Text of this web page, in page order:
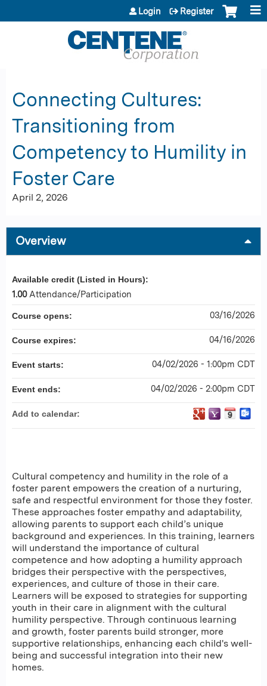
Jump to content
Login Register
Connecting Cultures:
Transitioning from
Competency to Humility in
Foster Care
April 2, 2026
Overview
Cultural competency and humility in the role of a
foster parent empowers the creation of a nurturing,
safe and respectful environment for those they foster.
These approaches foster empathy and adaptability,
allowing parents to support each child’s unique
background and experiences. In this training, learners
will understand the importance of cultural
competence and how adopting a humility approach
bridges their perspective with the perspectives,
experiences, and culture of those in their care.
Learners will be exposed to strategies for supporting
youth in their care in alignment with the cultural
humility perspective. Through continuous learning
and growth, foster parents build stronger, more
supportive relationships, enhancing each child's well-
being and successful integration into their new
homes.
Available credit (Listed in Hours):
1.00 Attendance/Participation
Course opens: 03/16/2026
Course expires: 04/16/2026
Event starts: 04/02/2026 - 1:00pm CDT
Event ends: 04/02/2026 - 2:00pm CDT
Add to calendar: